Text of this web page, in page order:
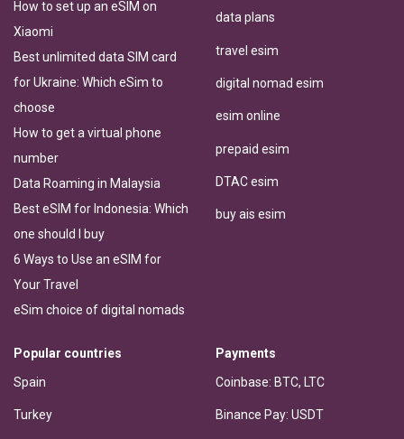
How to set up an eSIM on
Xiaomi
Best unlimited data SIM card
for Ukraine: Which eSim to
choose
How to get a virtual phone
number
Data Roaming in Malaysia
Best eSIM for Indonesia: Which
one should I buy
6 Ways to Use an eSIM for
Your Travel
eSim choice of digital nomads
data plans
travel esim
digital nomad esim
esim online
prepaid esim
DTAC esim
buy ais esim
Popular countries
Spain
Turkey
Payments
Coinbase: BTC, LTC
Binance Pay: USDT